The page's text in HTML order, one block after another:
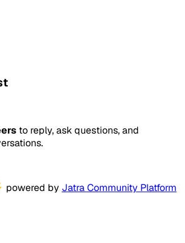
to reply, ask questions, and
powered by Jatra Community Platform